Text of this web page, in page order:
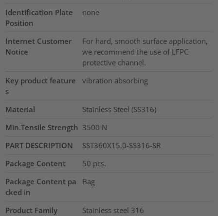
Identification Plate
Position
none
Internet Customer
Notice
For hard, smooth surface application,
we recommend the use of LFPC
protective channel.
Key product feature
s
vibration absorbing
Material
Stainless Steel (SS316)
Min.Tensile Strength 3500 N
PART DESCRIPTION
SST360X15.0-SS316-SR
Package Content
50 pcs.
Package Content pa
cked in
Bag
Product Family
Stainless steel 316